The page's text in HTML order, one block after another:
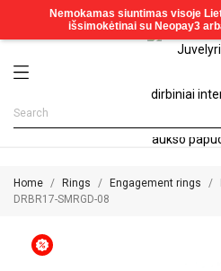
Home Rings Engagement rings
DRBR17-SMRGD-08